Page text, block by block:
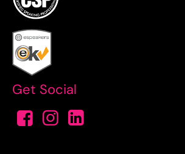
Get Social